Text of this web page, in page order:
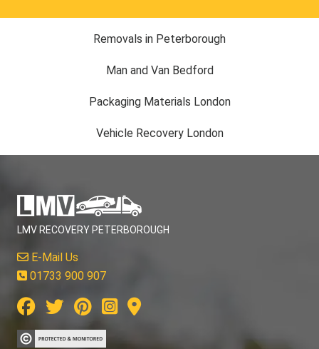
Removals in Peterborough
Man and Van Bedford
Packaging Materials London
Vehicle Recovery London
LMV RECOVERY PETERBOROUGH
E-Mail Us
01733 900 907